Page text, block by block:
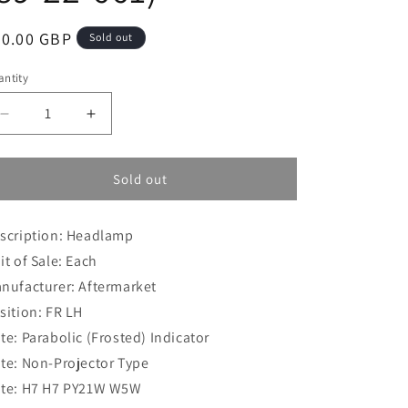
i
o
GBP Sold out
Decrease
quantity
for
Combo
2012)
Van
FR
LH
(89-
661)
Increase
quantity
for
Vauxhall
Combo
2012)
Van
FR
(89-
22-
661)
Sold out
Headlamp
of Sale: Each
Aftermarket
FR LH
Parabolic (Frosted) Indicator
Non-Projector Type
H7 H7 PY21W W5W